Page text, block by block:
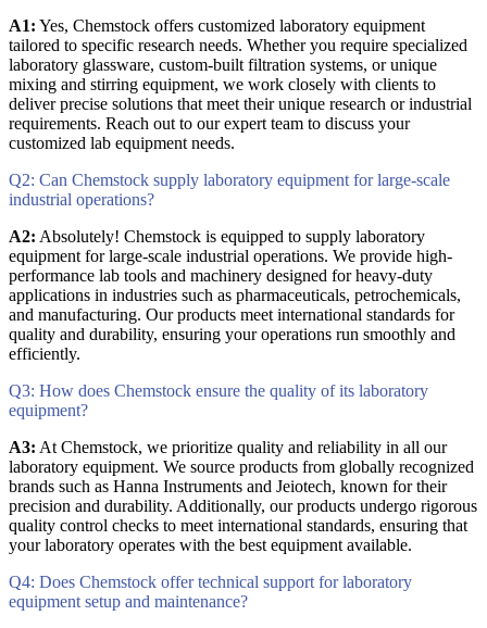
A1: Yes, Chemstock offers customized laboratory equipment
tailored to specific research needs. Whether you require specialized
laboratory glassware, custom-built filtration systems, or unique
mixing and stirring equipment, we work closely with clients to
deliver precise solutions that meet their unique research or industrial
requirements. Reach out to our expert team to discuss your
customized lab equipment needs.
Q2: Can Chemstock supply laboratory equipment for large-scale
industrial operations?
A2: Absolutely! Chemstock is equipped to supply laboratory
equipment for large-scale industrial operations. We provide high-
performance lab tools and machinery designed for heavy-duty
applications in industries such as pharmaceuticals, petrochemicals,
and manufacturing. Our products meet international standards for
quality and durability, ensuring your operations run smoothly and
efficiently.
Q3: How does Chemstock ensure the quality of its laboratory
equipment?
A3: At Chemstock, we prioritize quality and reliability in all our
laboratory equipment. We source products from globally recognized
brands such as Hanna Instruments and Jeiotech, known for their
precision and durability. Additionally, our products undergo rigorous
quality control checks to meet international standards, ensuring that
your laboratory operates with the best equipment available.
Q4: Does Chemstock offer technical support for laboratory
equipment setup and maintenance?